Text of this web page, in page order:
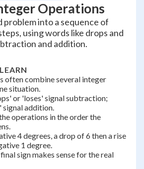
Operations
problem into a sequence of
using words like drops and
and addition.
often combine several integer
situation.
or 'loses' signal subtraction;
signal addition.
operations in the order the
4 degrees, a drop of 6 then a rise
1 degree.
sign makes sense for the real